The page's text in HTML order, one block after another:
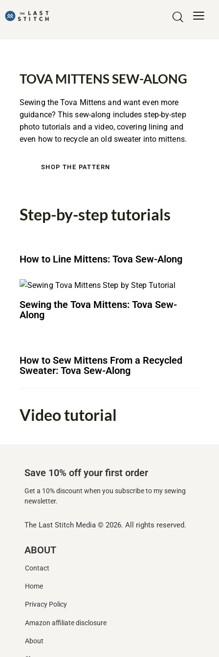
TOVA MITTENS SEW-ALONG
Sewing the Tova Mittens and want even more
guidance? This sew-along includes step-by-step
photo tutorials and a video, covering lining and
even how to recycle an old sweater into mittens.
SHOP THE PATTERN
Step-by-step tutorials
How to Line Mittens: Tova Sew-Along
Sewing the Tova Mittens: Tova Sew-
Along
How to Sew Mittens From a Recycled
Sweater: Tova Sew-Along
Video tutorial​
Save 10% off your first order
Get a 10% discount when you subscribe to my sewing
newsletter.
The Last Stitch Media © 2026. All rights reserved.
ABOUT
Contact
Home
Privacy Policy
Amazon affiliate disclosure
About